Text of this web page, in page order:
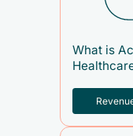
What is